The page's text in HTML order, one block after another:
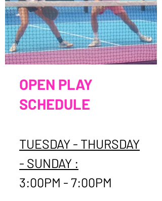
OPEN PLAY
SCHEDULE
TUESDAY - THURSDAY
- SUNDAY :
3:00PM - 7:00PM